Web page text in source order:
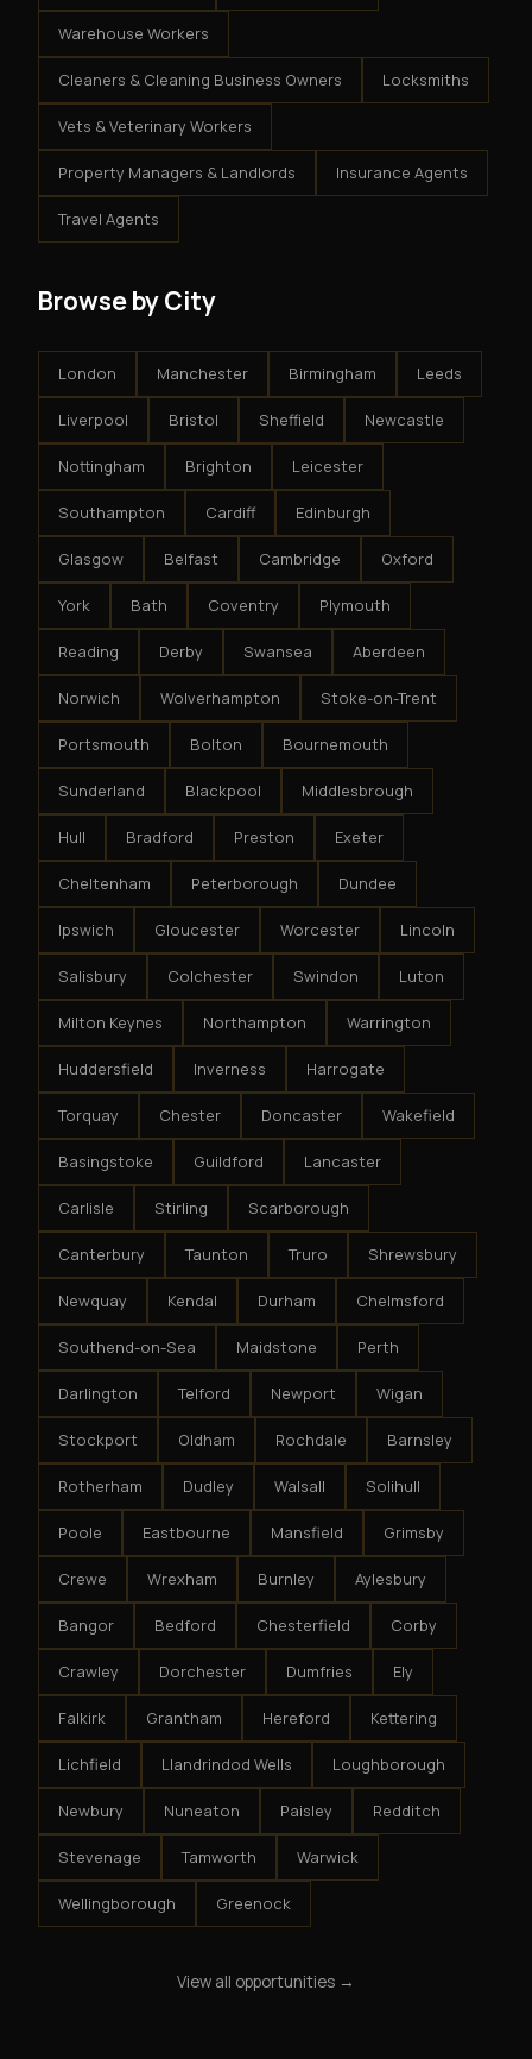
Warehouse Workers
Cleaners & Cleaning Business Owners Locksmiths
Vets & Veterinary Workers
Property Managers & Landlords Insurance Agents
Travel Agents
Browse by City
London Manchester Birmingham Leeds
Liverpool Bristol Sheffield Newcastle
Nottingham Brighton Leicester
Southampton Cardiff Edinburgh
Glasgow Belfast Cambridge Oxford
York Bath Coventry Plymouth
Reading Derby Swansea Aberdeen
Norwich Wolverhampton Stoke-on-Trent
Portsmouth Bolton Bournemouth
Sunderland Blackpool Middlesbrough
Hull Bradford Preston Exeter
Cheltenham Peterborough Dundee
Ipswich Gloucester Worcester Lincoln
Salisbury Colchester Swindon Luton
Milton Keynes Northampton Warrington
Huddersfield Inverness Harrogate
Torquay Chester Doncaster Wakefield
Basingstoke Guildford Lancaster
Carlisle Stirling Scarborough
Canterbury Taunton Truro Shrewsbury
Newquay Kendal Durham Chelmsford
Southend-on-Sea Maidstone Perth
Darlington Telford Newport Wigan
Stockport Oldham Rochdale Barnsley
Rotherham Dudley Walsall Solihull
Poole Eastbourne Mansfield Grimsby
Crewe Wrexham Burnley Aylesbury
Bangor Bedford Chesterfield Corby
Crawley Dorchester Dumfries Ely
Falkirk Grantham Hereford Kettering
Lichfield Llandrindod Wells Loughborough
Newbury Nuneaton Paisley Redditch
Stevenage Tamworth Warwick
Wellingborough Greenock
View all opportunities →